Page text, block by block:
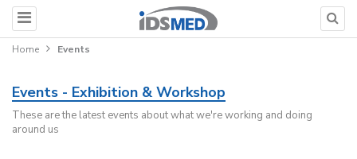
Home Events
Events - Exhibition & Workshop
These are the latest events about what we're working and doing
around us